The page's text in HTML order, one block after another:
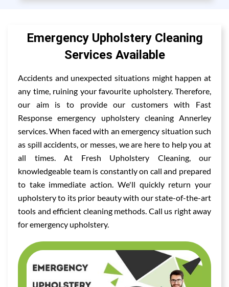
Emergency Upholstery Cleaning
Services Available
Accidents and unexpected situations might happen at
any time, ruining your favourite upholstery. Therefore,
our aim is to provide our customers with Fast
Response emergency upholstery cleaning Annerley
services. When faced with an emergency situation such
as spill accidents, or messes, we are here to help you at
all times. At Fresh Upholstery Cleaning, our
knowledgeable team is constantly on call and prepared
to take immediate action. We'll quickly return your
upholstery to its prior beauty with our state-of-the-art
tools and efficient cleaning methods. Call us right away
for emergency upholstery.